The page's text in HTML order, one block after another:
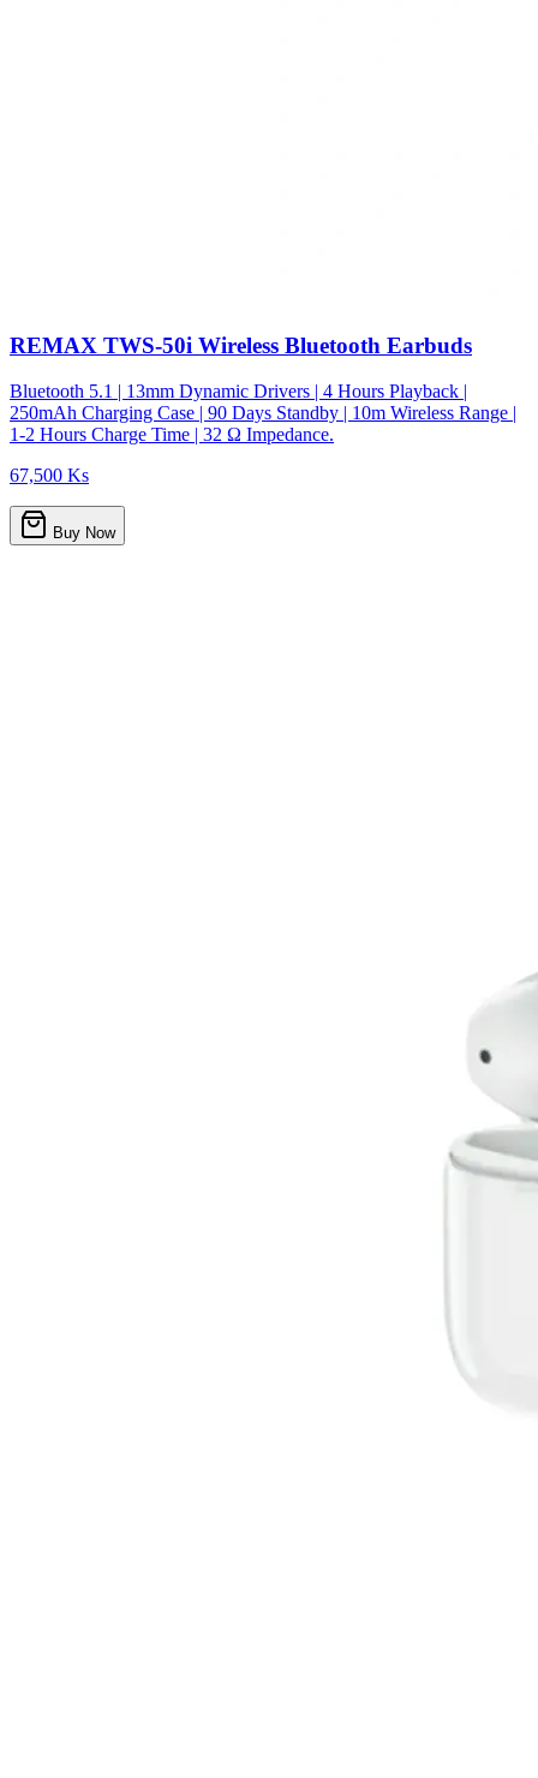
REMAX TWS-50i Wireless Bluetooth Earbuds
Bluetooth 5.1 | 13mm Dynamic Drivers | 4 Hours Playback |
250mAh Charging Case | 90 Days Standby | 10m Wireless Range |
1-2 Hours Charge Time | 32 Ω Impedance.
67,500 Ks
Buy Now